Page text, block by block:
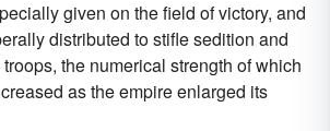
given on the field of victory, and
distributed to stifle sedition and
the numerical strength of which
as the empire enlarged its